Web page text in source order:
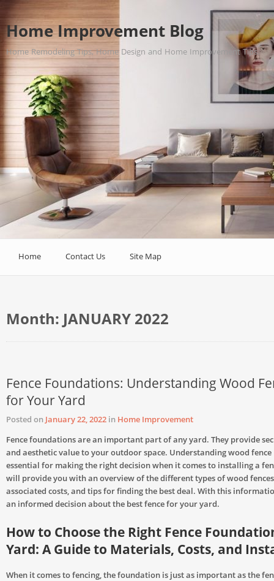
Home Improvement Blog
Home Remodeling Tips, Home Design and Home Improvement Tips.
Home Contact Us Site Map
Month: JANUARY 2022
Fence Foundations: Understanding Wood
for Your Yard
Posted on January 22, 2022 in Home Improvement
Fence foundations are an important part of any yard. They provide
and aesthetic value to your outdoor space. Understanding wood fence
essential for making the right decision when it comes to installing a
will provide you with an overview of the different types of wood
associated costs, and tips for finding the best deal. With this
an informed decision about the best fence for your yard.
How to Choose the Right Fence
Yard: A Guide to Materials, Costs, and
When it comes to fencing, the foundation is just as important as the